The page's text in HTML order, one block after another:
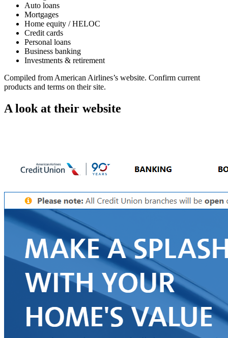
Auto loans
Mortgages
Home equity / HELOC
Credit cards
Personal loans
Business banking
Investments & retirement
Compiled fromAmerican Airlines’s website. Confirm current
products and terms on their site.
A look at their website